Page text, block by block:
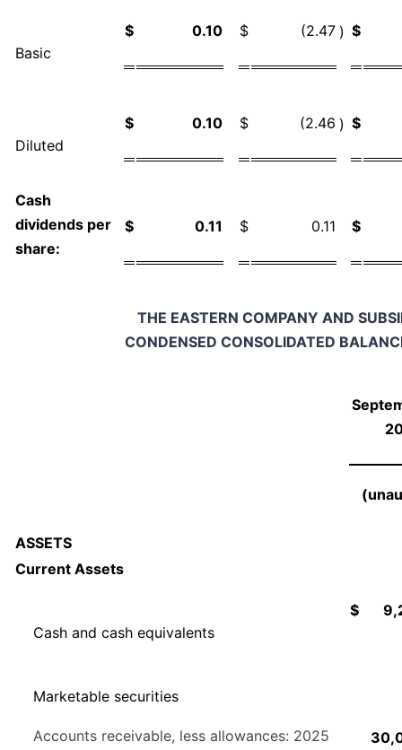
Basic
$ 0.10 $ (2.47 ) $
Diluted
$ 0.10 $ (2.46 ) $
Cash
dividends per
share:
$ 0.11 $ 0.11 $
THE EASTERN COMPANY AND
CONDENSED CONSOLIDATED
ASSETS
Current Assets
Cash and cash equivalents
$
Marketable securities
Accounts receivable, less allowances: 2025